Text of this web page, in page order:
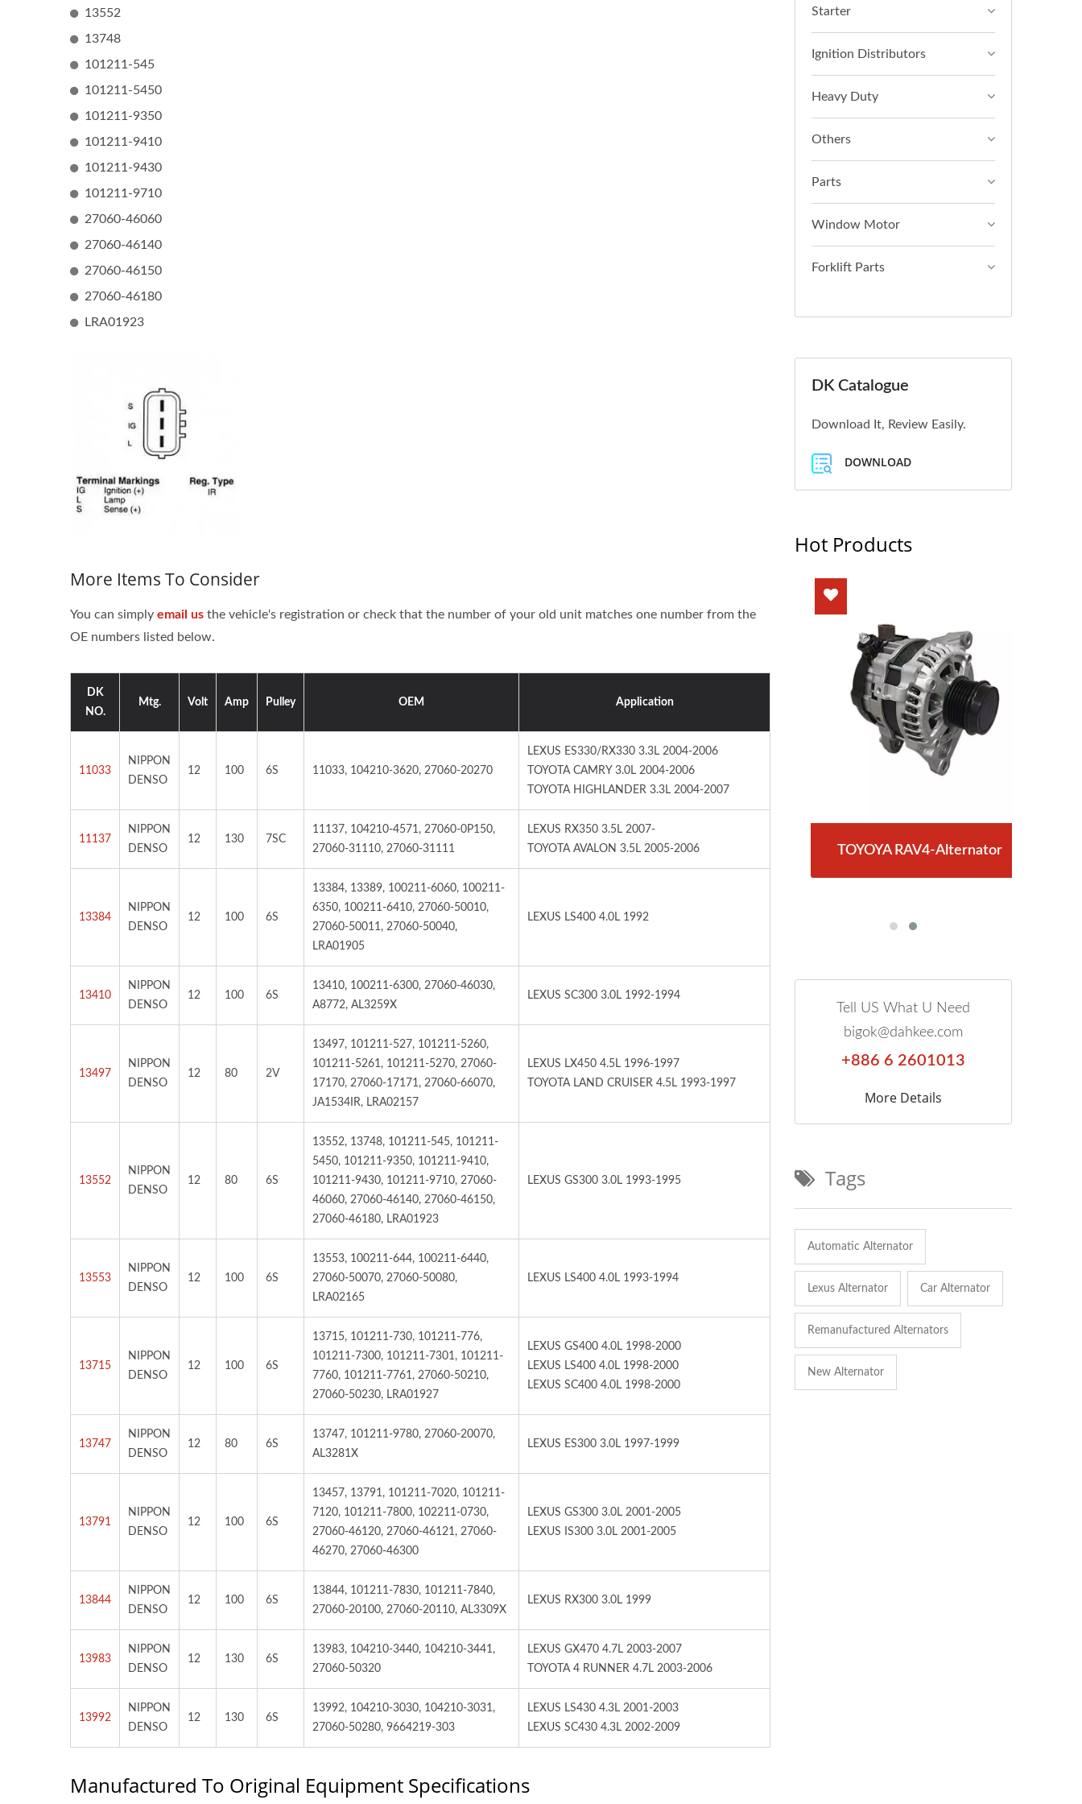
13552
13748
101211-545
101211-5450
101211-9350
101211-9410
101211-9430
101211-9710
27060-46060
27060-46140
27060-46150
27060-46180
LRA01923
More Items To Consider
You can simply email us the vehicle's registration or check that the number of your old unit matches one number from the
OE numbers listed below.
DK
NO.
Mtg. Volt Amp Pulley OEM Application
11033
NIPPON
DENSO
12 100 6S 11033, 104210-3620, 27060-20270
LEXUS ES330/RX330 3.3L 2004-2006
TOYOTA CAMRY 3.0L 2004-2006
TOYOTA HIGHLANDER 3.3L 2004-2007
11137
NIPPON
DENSO
12 130 7SC
11137, 104210-4571, 27060-0P150,
27060-31110, 27060-31111
LEXUS RX350 3.5L 2007-
TOYOTA AVALON 3.5L 2005-2006
13384
NIPPON
DENSO
12 100 6S
13384, 13389, 100211-6060, 100211-
6350, 100211-6410, 27060-50010,
27060-50011, 27060-50040,
LRA01905
LEXUS LS400 4.0L 1992
13410
NIPPON
DENSO
12 100 6S
13410, 100211-6300, 27060-46030,
A8772, AL3259X
LEXUS SC300 3.0L 1992-1994
13497
NIPPON
DENSO
12 80 2V
13497, 101211-527, 101211-5260,
101211-5261, 101211-5270, 27060-
17170, 27060-17171, 27060-66070,
JA1534IR, LRA02157
LEXUS LX450 4.5L 1996-1997
TOYOTA LAND CRUISER 4.5L 1993-1997
13552
NIPPON
DENSO
12 80 6S
13552, 13748, 101211-545, 101211-
5450, 101211-9350, 101211-9410,
101211-9430, 101211-9710, 27060-
46060, 27060-46140, 27060-46150,
27060-46180, LRA01923
LEXUS GS300 3.0L 1993-1995
13553
NIPPON
DENSO
12 100 6S
13553, 100211-644, 100211-6440,
27060-50070, 27060-50080,
LRA02165
LEXUS LS400 4.0L 1993-1994
13715
NIPPON
DENSO
12 100 6S
13715, 101211-730, 101211-776,
101211-7300, 101211-7301, 101211-
7760, 101211-7761, 27060-50210,
27060-50230, LRA01927
LEXUS GS400 4.0L 1998-2000
LEXUS LS400 4.0L 1998-2000
LEXUS SC400 4.0L 1998-2000
13747
NIPPON
DENSO
12 80 6S
13747, 101211-9780, 27060-20070,
AL3281X
LEXUS ES300 3.0L 1997-1999
13791
NIPPON
DENSO
12 100 6S
13457, 13791, 101211-7020, 101211-
7120, 101211-7800, 102211-0730,
27060-46120, 27060-46121, 27060-
46270, 27060-46300
LEXUS GS300 3.0L 2001-2005
LEXUS IS300 3.0L 2001-2005
13844
NIPPON
DENSO
12 100 6S
13844, 101211-7830, 101211-7840,
27060-20100, 27060-20110, AL3309X
LEXUS RX300 3.0L 1999
13983
NIPPON
DENSO
12 130 6S
13983, 104210-3440, 104210-3441,
27060-50320
LEXUS GX470 4.7L 2003-2007
TOYOTA 4 RUNNER 4.7L 2003-2006
13992
NIPPON
DENSO
12 130 6S
13992, 104210-3030, 104210-3031,
27060-50280, 9664219-303
LEXUS LS430 4.3L 2001-2003
LEXUS SC430 4.3L 2002-2009
Manufactured To Original Equipment Specifications
Starter
Ignition Distributors
Heavy Duty
Others
Parts
Window Motor
Forklift Parts
DK Catalogue
Download It, Review Easily.
DOWNLOAD
Hot Products
TOYOYA RAV4, CAMRY-
Starter
TOYOYA RAV4-Alternator
TOYOYA RAV4, CAMRY-
Starter
TOYOYA RAV4-Alternator
Tell US What U Need
bigok@dahkee.com
+886 6 2601013
More Details
Tags
Automatic Alternator
Lexus Alternator Car Alternator
Remanufactured Alternators
New Alternator